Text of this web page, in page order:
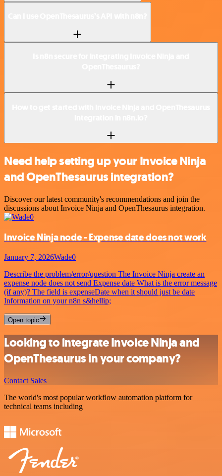
Need help setting up your Invoice Ninja
and OpenThesaurus integration?
Discover our latest community's recommendations and join the
discussions about Invoice Ninja and OpenThesaurus integration.
Invoice Ninja node - Expense date does not work
January 7, 2026Wade0
Describe the problem/error/question The Invoice Ninja create an
expense node does not send Expense date What is the error message
(if any)? The field is expenseDate when it should just be date
Information on your n8n s&hellip;
Open topic
Looking to integrate Invoice Ninja and
OpenThesaurus in your company?
Contact Sales
The world's most popular workflow automation platform for
technical teams including